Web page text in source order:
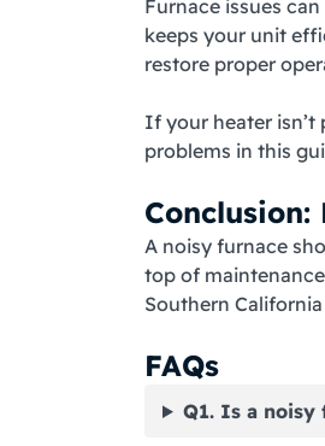
Furnace issues
keeps your unit
restore proper
If your heater
problems in this
A noisy furnace
top of
Southern
FAQs
Q1. Is a noisy